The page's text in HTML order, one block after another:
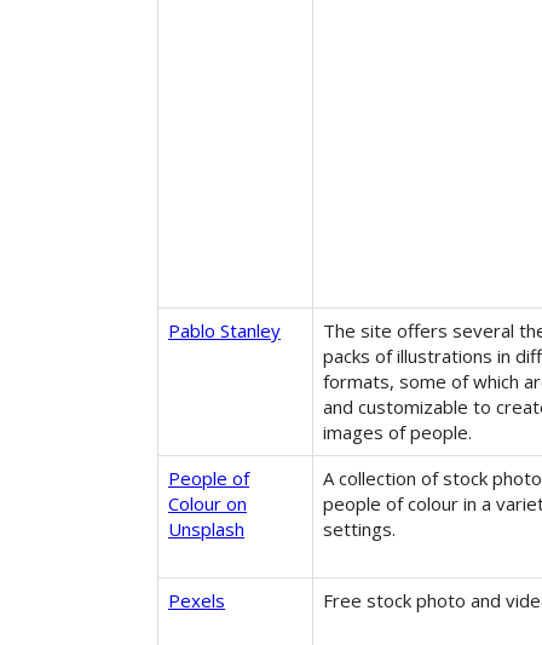
Pablo Stanley
The site offers several
packs of illustrations in
formats, some of which
and customizable to
images of people.
People of
Colour on
Unsplash
A collection of stock
people of colour in a
settings.
Pexels Free stock photo and